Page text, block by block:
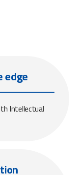
edge
Intellectual